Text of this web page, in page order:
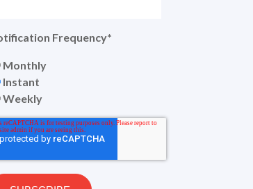
Frequency*
Monthly
Instant
Weekly